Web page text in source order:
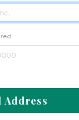
Address